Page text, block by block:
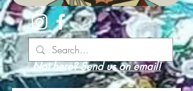
Not here? Send us an email!